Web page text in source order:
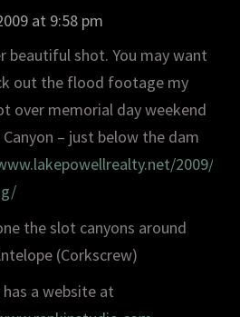
at 9:58 pm
beautiful shot. You may want
out the flood footage my
over memorial day weekend
Canyon – just below the dam
2009/
the slot canyons around
(Corkscrew)
has a website at